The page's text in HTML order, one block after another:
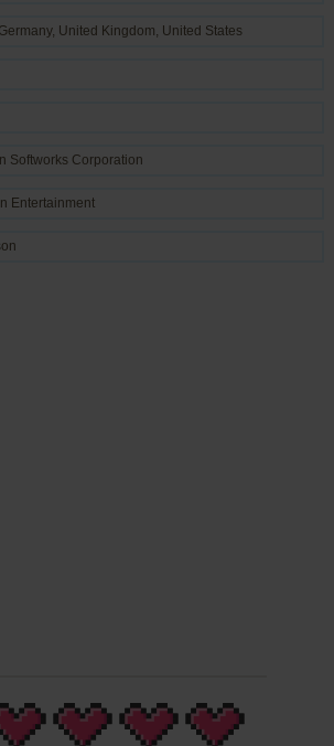
United Kingdom, United States
Softworks Corporation
Entertainment